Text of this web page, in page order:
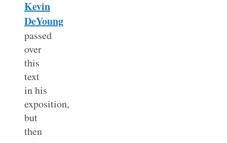
Kevin
DeYoung
passed
over
this
text
in his
exposition,
but
then